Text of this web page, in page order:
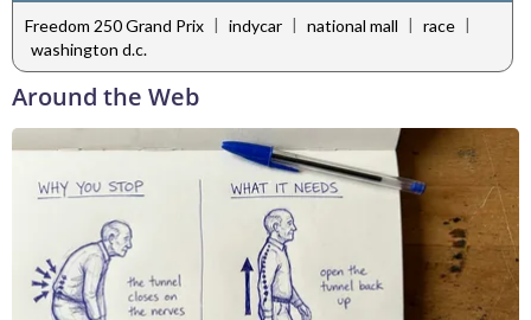
Freedom 250 Grand Prix | indycar | national mall | race |
washington d.c.
Around the Web